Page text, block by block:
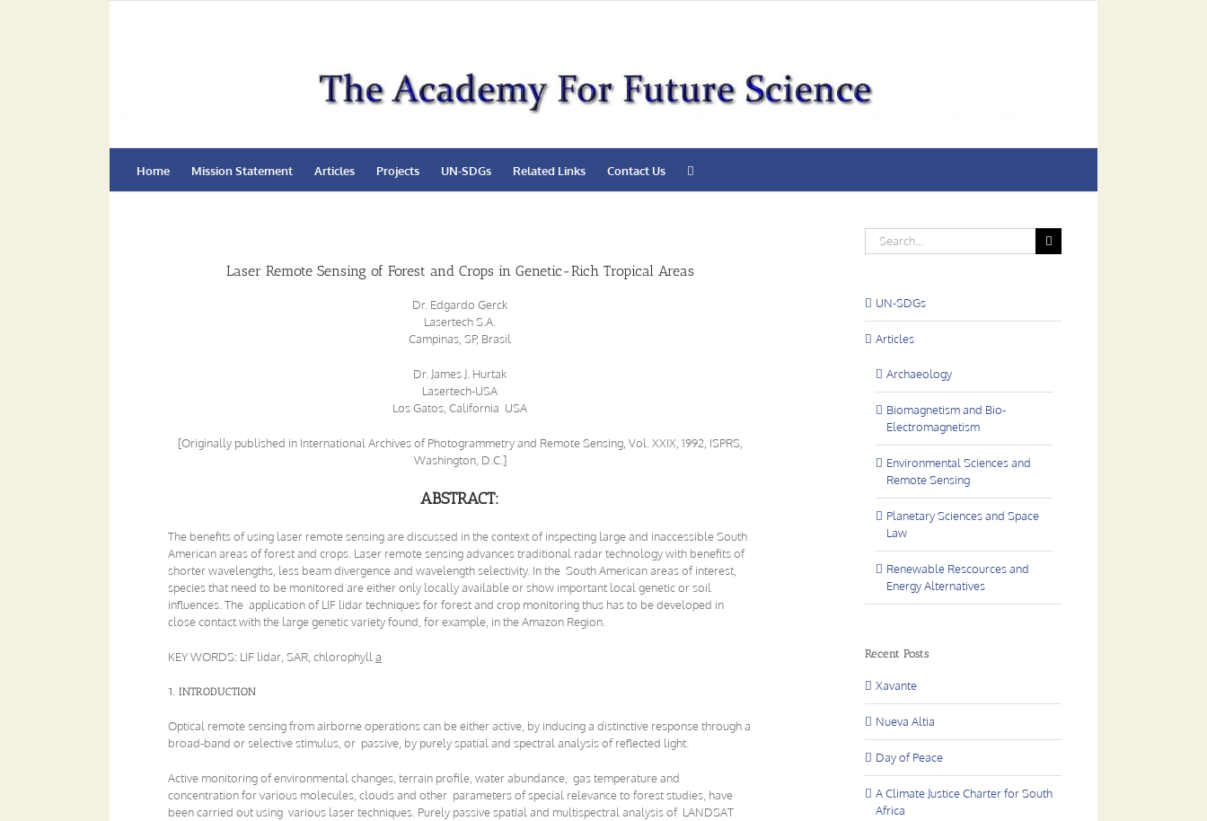
Home Mission Statement Articles Projects UN-SDGs Related Links Contact Us
Laser Remote Sensing of Forest and Crops in Genetic-Rich Tropical Areas
Dr. Edgardo Gerck
Lasertech S.A.
Campinas, SP, Brasil
Dr. James J. Hurtak
Lasertech-USA
Los Gatos, California USA
[Originally published in International Archives of Photogrammetry and Remote Sensing, Vol. XXIX, 1992, ISPRS,
Washington, D.C.]
ABSTRACT:
The benefits of using laser remote sensing are discussed in the context of inspecting large and inaccessible South
American areas of forest and crops. Laser remote sensing advances traditional radar technology with benefits of
shorter wavelengths, less beam divergence and wavelength selectivity. In the South American areas of interest,
species that need to be monitored are either only locally available or show important local genetic or soil
influences. The application of LIF lidar techniques for forest and crop monitoring thus has to be developed in
close contact with the large genetic variety found, for example, in the Amazon Region.
KEY WORDS: LIF lidar, SAR, chlorophylla
1. INTRODUCTION
Optical remote sensing from airborne operations can be either active, by inducing a distinctive response through a
broad-band or selective stimulus, or passive, by purely spatial and spectral analysis of reflected light.
Active monitoring of environmental changes, terrain profile, water abundance, gas temperature and
concentration for various molecules, clouds and other parameters of special relevance to forest studies, have
been carried out using various laser techniques. Purely passive spatial and multispectral analysis of LANDSAT
Search
for:
UN-SDGs
Articles
Archaeology
Biomagnetism and Bio-
Electromagnetism
Environmental Sciences and
Remote Sensing
Planetary Sciences and Space
Law
Renewable Rescources and
Energy Alternatives
Recent Posts
Xavante
Nueva Altia
Day of Peace
A Climate Justice Charter for South
Africa